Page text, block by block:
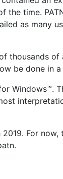
the time.
as many
thousands
be done in
Windows™.
For